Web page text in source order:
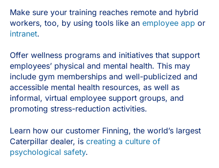
Make sure your training reaches remote and hybrid
workers, too, by using tools like an employee app or
intranet.
Offer wellness programs and initiatives that support
employees’ physical and mental health. This may
include gym memberships and well-publicized and
accessible mental health resources, as well as
informal, virtual employee support groups, and
promoting stress-reduction activities.
Learn how our customer Finning, the world’s largest
Caterpillar dealer, is creating a culture of
psychological safety.